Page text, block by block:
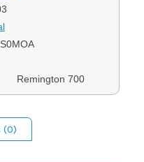
Remington 700
(0)